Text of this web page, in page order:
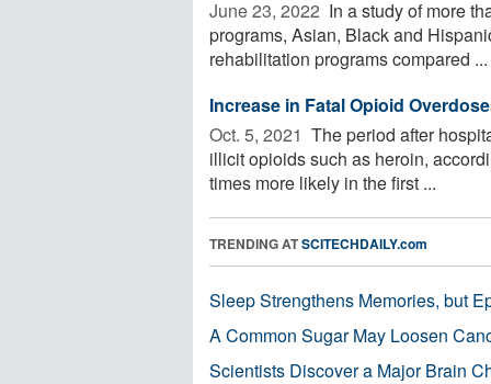
June 23, 2022  In a study of more
programs, Asian, Black and
rehabilitation programs compared ...
Increase in Fatal Opioid
Oct. 5, 2021  The period after
illicit opioids such as heroin,
times more likely in the first ...
TRENDING ATSCITECHDAILY.com
Sleep Strengthens Memories, but
A Common Sugar May Loosen
Scientists Discover a Major Brain